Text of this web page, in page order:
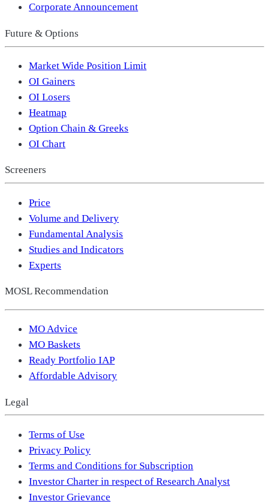
Corporate Announcement
Future & Options
Market Wide Position Limit
OI Gainers
OI Losers
Heatmap
Option Chain & Greeks
OI Chart
Screeners
Price
Volume and Delivery
Fundamental Analysis
Studies and Indicators
Experts
MOSL Recommendation
MO Advice
MO Baskets
Ready Portfolio IAP
Affordable Advisory
Legal
Terms of Use
Privacy Policy
Terms and Conditions for Subscription
Investor Charter in respect of Research Analyst
Investor Grievance